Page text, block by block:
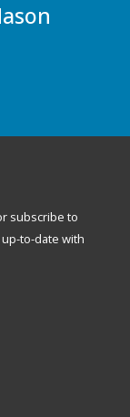
subscribe to
to-date with